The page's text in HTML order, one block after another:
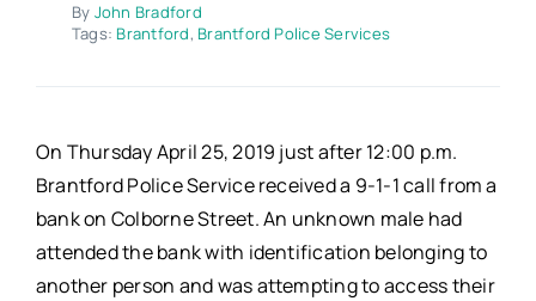
By John Bradford
Tags:Brantford,Brantford Police Services
On Thursday April 25, 2019 just after 12:00 p.m.
Brantford Police Service received a 9-1-1 call from a
bank on Colborne Street. An unknown male had
attended the bank with identification belonging to
another person and was attempting to access their